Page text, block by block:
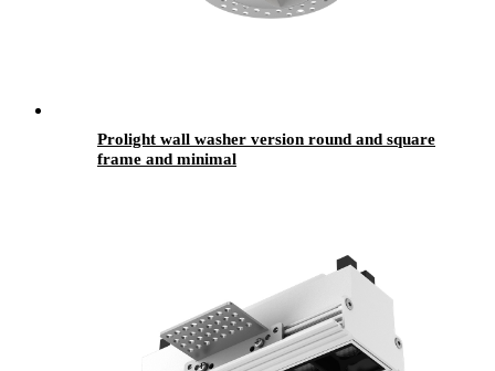
Prolight wall washer version round and square
frame and minimal